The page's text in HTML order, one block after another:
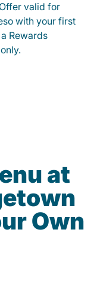
valid for
with your first
Rewards
at
Own